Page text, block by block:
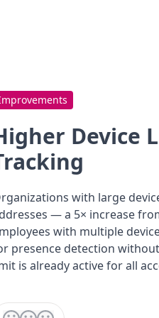
Device
with large
— a 5× increase
with multiple
presence detection
is already active for all